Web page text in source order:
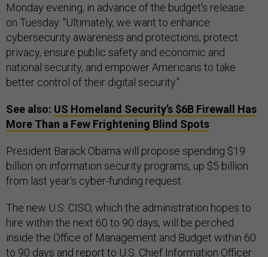
Monday evening, in advance of the budget's release
on Tuesday. "Ultimately, we want to enhance
cybersecurity awareness and protections, protect
privacy, ensure public safety and economic and
national security, and empower Americans to take
better control of their digital security."
See also: US Homeland Security’s $6B Firewall Has
More Than a Few Frightening Blind Spots
President Barack Obama will propose spending $19
billion on information security programs, up $5 billion
from last year’s cyber-funding request.
The new U.S. CISO, which the administration hopes to
hire within the next 60 to 90 days, will be perched
inside the Office of Management and Budget within 60
to 90 days and report to U.S. Chief Information Officer